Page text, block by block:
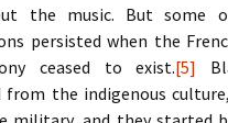
the music. But some
persisted when the
ceased to exist.[5]
from the indigenous